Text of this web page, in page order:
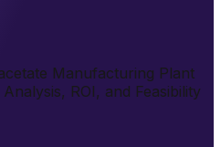
Manufacturing Plant
ROI, and Feasibility